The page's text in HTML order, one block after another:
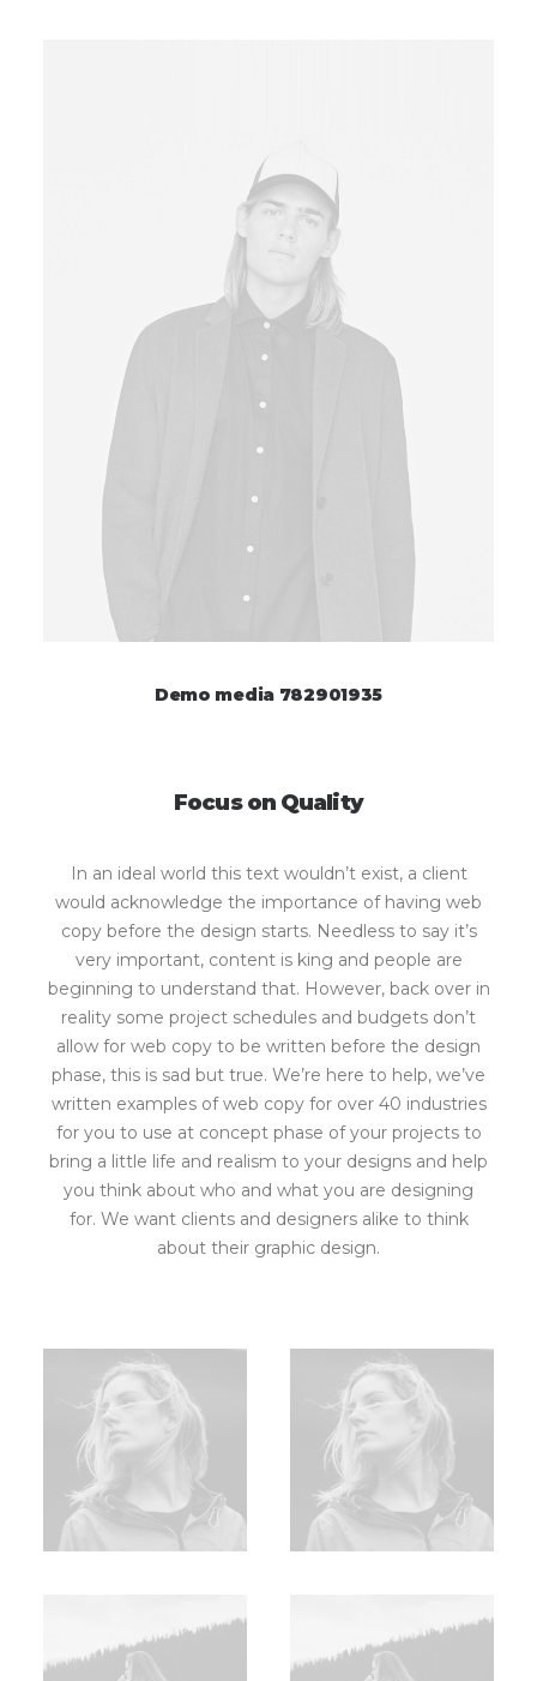
Demo media 782901935
Focus on Quality
In an ideal world this text wouldn’t exist, a client
would acknowledge the importance of having web
copy before the design starts. Needless to say it’s
very important, content is king and people are
beginning to understand that. However, back over in
reality some project schedules and budgets don’t
allow for web copy to be written before the design
phase, this is sad but true. We’re here to help, we’ve
written examples of web copy for over 40 industries
for you to use at concept phase of your projects to
bring a little life and realism to your designs and help
you think about who and what you are designing
for. We want clients and designers alike to think
about their graphic design.